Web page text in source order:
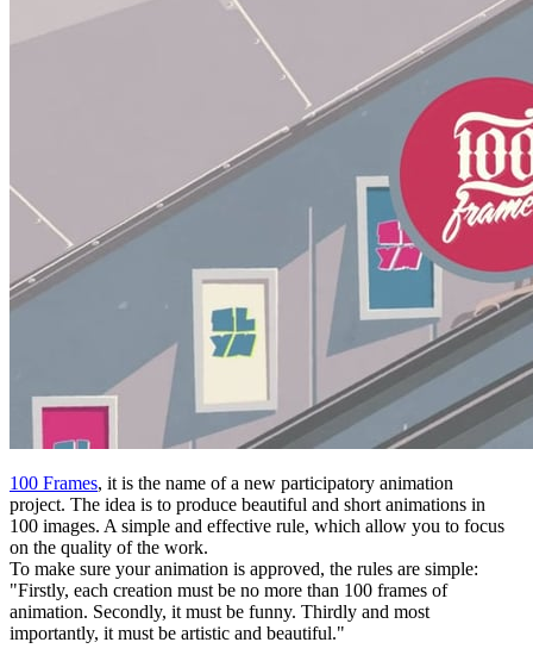
100 Frames, it is the name of a new participatory animation
project. The idea is to produce beautiful and short animations in
100 images. A simple and effective rule, which allow you to focus
on the quality of the work.
To make sure your animation is approved, the rules are simple:
"Firstly, each creation must be no more than 100 frames of
animation. Secondly, it must be funny. Thirdly and most
importantly, it must be artistic and beautiful."